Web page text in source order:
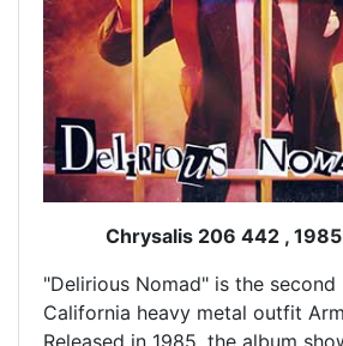
Chrysalis 206 442 ,
"Delirious Nomad" is the second
California heavy metal outfit